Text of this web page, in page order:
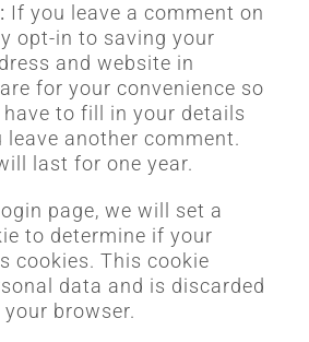
If you leave a comment on
opt-in to saving your
and website in
for your convenience so
to fill in your details
leave another comment.
last for one year.
page, we will set a
to determine if your
cookies. This cookie
data and is discarded
browser.